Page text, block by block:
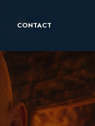
CONTACT